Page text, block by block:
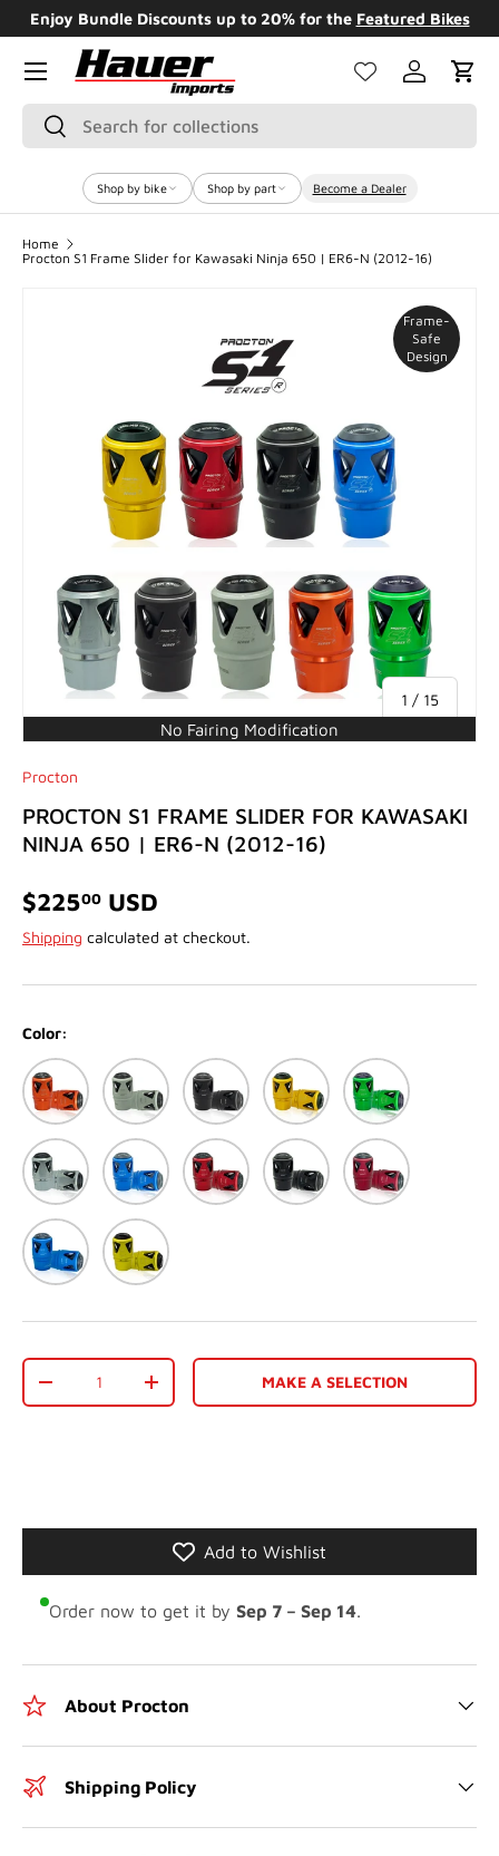
SKIP TO CONTENT
Enjoy Bundle Discounts up to 20% for the Featured Bikes
Search
Search
Log inCart
Menu
Shop by bike Shop by part Become a Dealer
Home
Procton S1 Frame Slider for Kawasaki Ninja 650 | ER6-N (2012-16)
Frame-
Safe
Design
No Fairing Modification
1 / of
15
Procton
PROCTON S1 FRAME SLIDER FOR KAWASAKI
NINJA 650 | ER6-N (2012-16)
$22500 USD
Shipping calculated at checkout.
Color:
Orange Matte WhiteMatte blackDark Gold Green
Silver Blue Red Black Matte Red
Matte BlueGold
Qty
-
+ MAKE A SELECTION
Add to Wishlist
Order now to get it by Sep 7 – Sep 14.
About Procton
Shipping Policy